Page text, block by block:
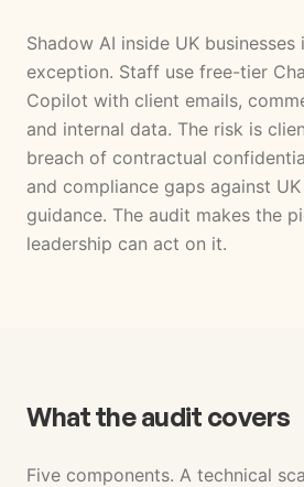
Shadow AI inside UK
exception. Staff use free-tier
Copilot with client emails,
and internal data. The risk is
breach of contractual
and compliance gaps against UK
guidance. The audit makes the
leadership can act on it.
What the audit covers
Five components. A technical